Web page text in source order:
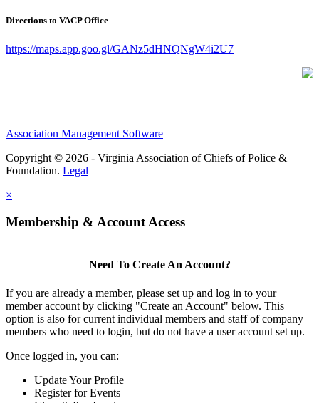
Directions to VACP Office
https://maps.app.goo.gl/GANz5dHNQNgW4i2U7
Association Management Software
Copyright © 2026 - Virginia Association of Chiefs of Police &
Foundation. Legal
×
Membership & Account Access
Need To Create An Account?
If you are already a member, please set up and log in to your
member account by clicking "Create an Account" below. This
option is also for current individual members and staff of company
members who need to login, but do not have a user account set up.
Once logged in, you can:
Update Your Profile
Register for Events